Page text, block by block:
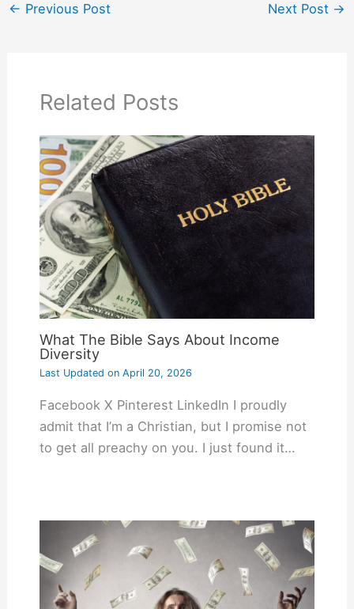
← Previous Post Next Post →
Related Posts
What The Bible Says About Income
Diversity
Last Updated onApril 20, 2026
Facebook X Pinterest LinkedIn I proudly
admit that I’m a Christian, but I promise not
to get all preachy on you. I just found it…